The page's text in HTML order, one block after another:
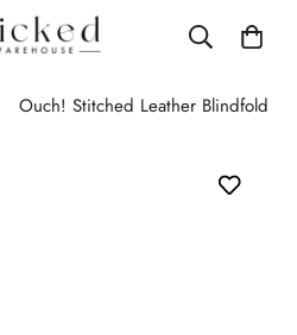
Ouch! Stitched Leather Blindfold